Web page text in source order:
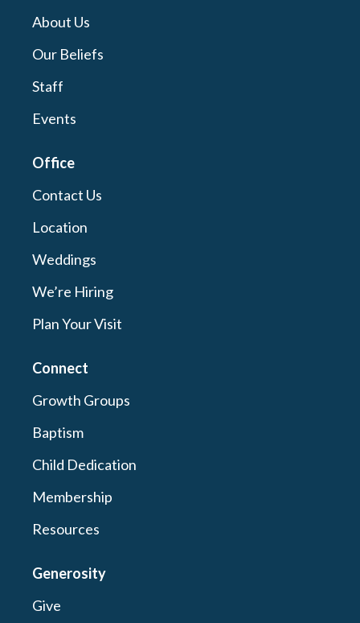
About Us
Our Beliefs
Staff
Events
Office
Contact Us
Location
Weddings
We’re Hiring
Plan Your Visit
Connect
Growth Groups
Baptism
Child Dedication
Membership
Resources
Generosity
Give